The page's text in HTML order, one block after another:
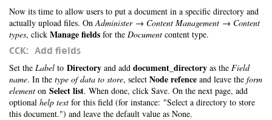
Now its time to allow users to put a document in a specific directory and
actually upload files. OnAdminister → Content Management → Content
types, click Manage fields for the Document content type.
CCK: Add fields
Set the Label to Directory and add document_directory as the Field
name. In the type of data to store, select Node refence and leave the form
element on Select list. When done, click Save. On the next page, add
optional help text for this field (for instance: "Select a directory to store
this document.") and leave the default value as None.